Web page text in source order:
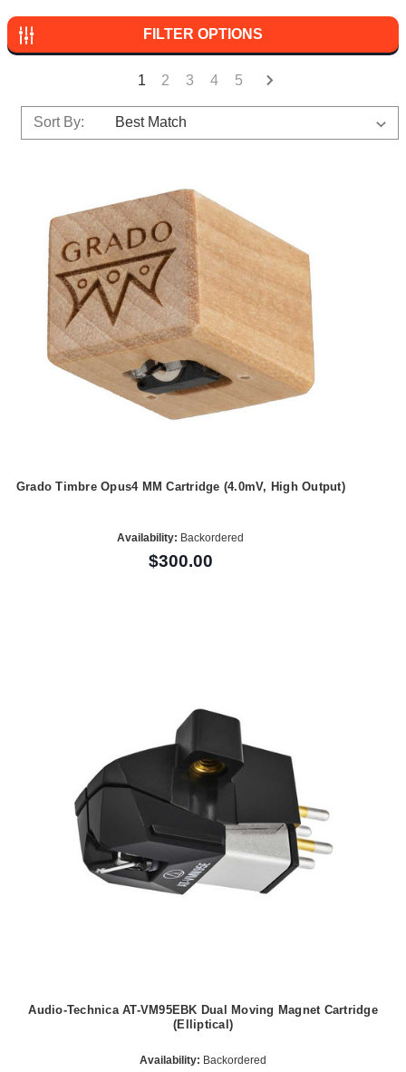
FILTER OPTIONS
1 2 3 4 5
Sort By:
Grado Timbre Opus4 MM Cartridge (4.0mV, High Output)
Availability: Backordered
$300.00
Audio-Technica AT-VM95EBK Dual Moving Magnet Cartridge
(Elliptical)
Availability: Backordered